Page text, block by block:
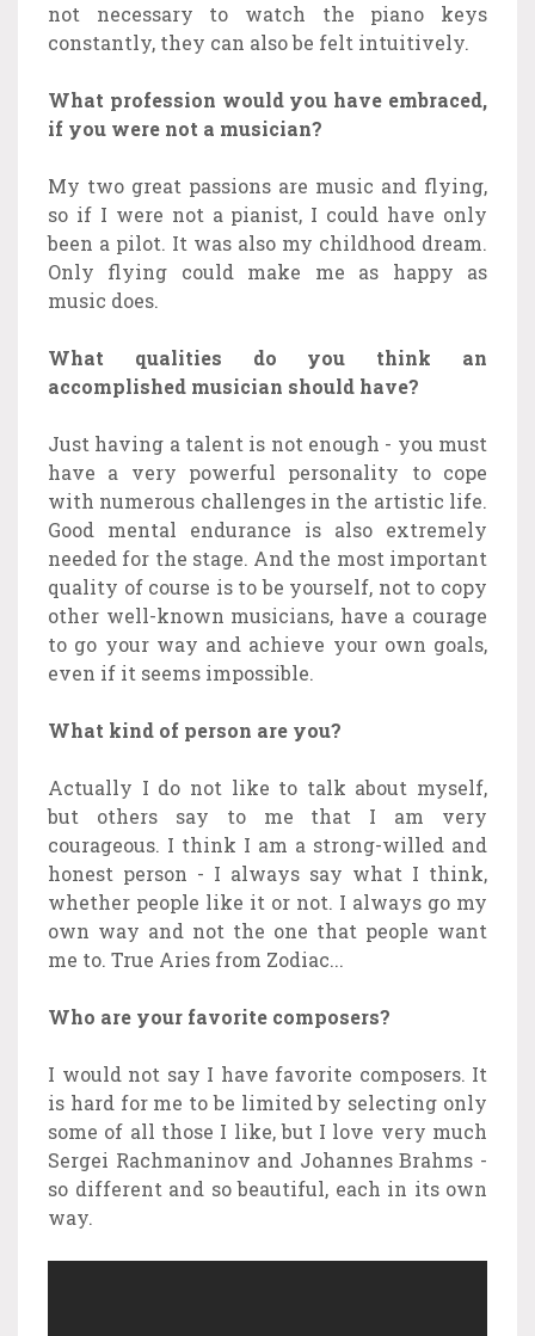
not necessary to watch the piano keys
constantly, they can also be felt intuitively.
What profession would you have embraced,
if you were not a musician?
My two great passions are music and flying,
so if I were not a pianist, I could have only
been a pilot. It was also my childhood dream.
Only flying could make me as happy as
music does.
What qualities do you think an
accomplished musician should have?
Just having a talent is not enough - you must
have a very powerful personality to cope
with numerous challenges in the artistic life.
Good mental endurance is also extremely
needed for the stage. And the most important
quality of course is to be yourself, not to copy
other well-known musicians, have a courage
to go your way and achieve your own goals,
even if it seems impossible.
What kind of person are you?
Actually I do not like to talk about myself,
but others say to me that I am very
courageous. I think I am a strong-willed and
honest person - I always say what I think,
whether people like it or not. I always go my
own way and not the one that people want
me to. True Aries from Zodiac...
Who are your favorite composers?
I would not say I have favorite composers. It
is hard for me to be limited by selecting only
some of all those I like, but I love very much
Sergei Rachmaninov and Johannes Brahms -
so different and so beautiful, each in its own
way.